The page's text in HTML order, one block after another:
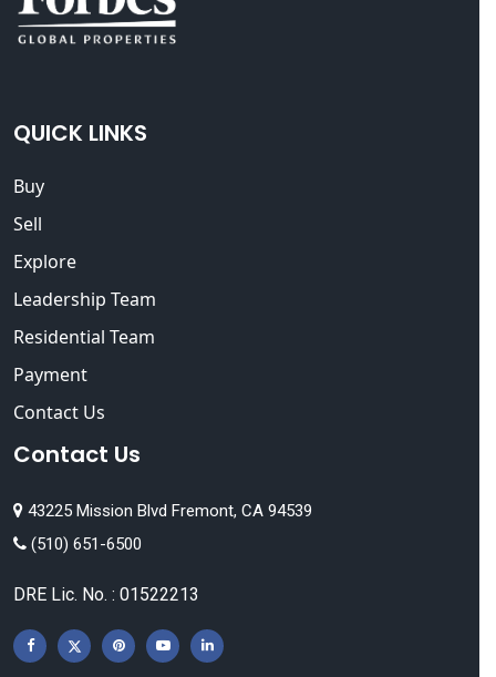
QUICK LINKS
Buy
Sell
Explore
Leadership Team
Residential Team
Payment
Contact Us
Contact Us
43225 Mission Blvd Fremont, CA 94539
(510) 651-6500
DRE Lic. No. : 01522213